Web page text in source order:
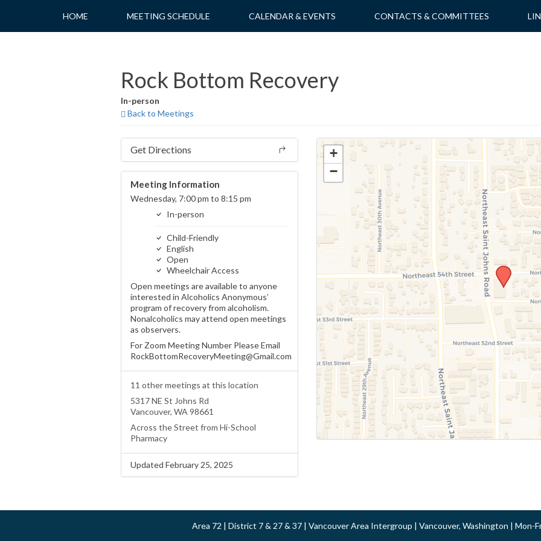
content
HOME MEETING SCHEDULE CALENDAR & EVENTS CONTACTS & COMMITTEES
Rock Bottom Recovery
In-person
Back to Meetings
Get Directions
Meeting Information
Wednesday, 7:00 pm to 8:15 pm
In-person
Child-Friendly
English
Open
Wheelchair Access
Open meetings are available to anyone
interested in Alcoholics Anonymous’
program of recovery from alcoholism.
Nonalcoholics may attend open meetings
as observers.
For Zoom Meeting Number Please Email
RockBottomRecoveryMeeting@Gmail.com
11 other meetings at this location
5317 NE St Johns Rd
Vancouver, WA 98661
Across the Street from Hi-School
Pharmacy
Updated February 25, 2025
+
−
Area 72 | District 7 & 27 & 37 | Vancouver Area Intergroup | Vancouver, Washington | Mon-